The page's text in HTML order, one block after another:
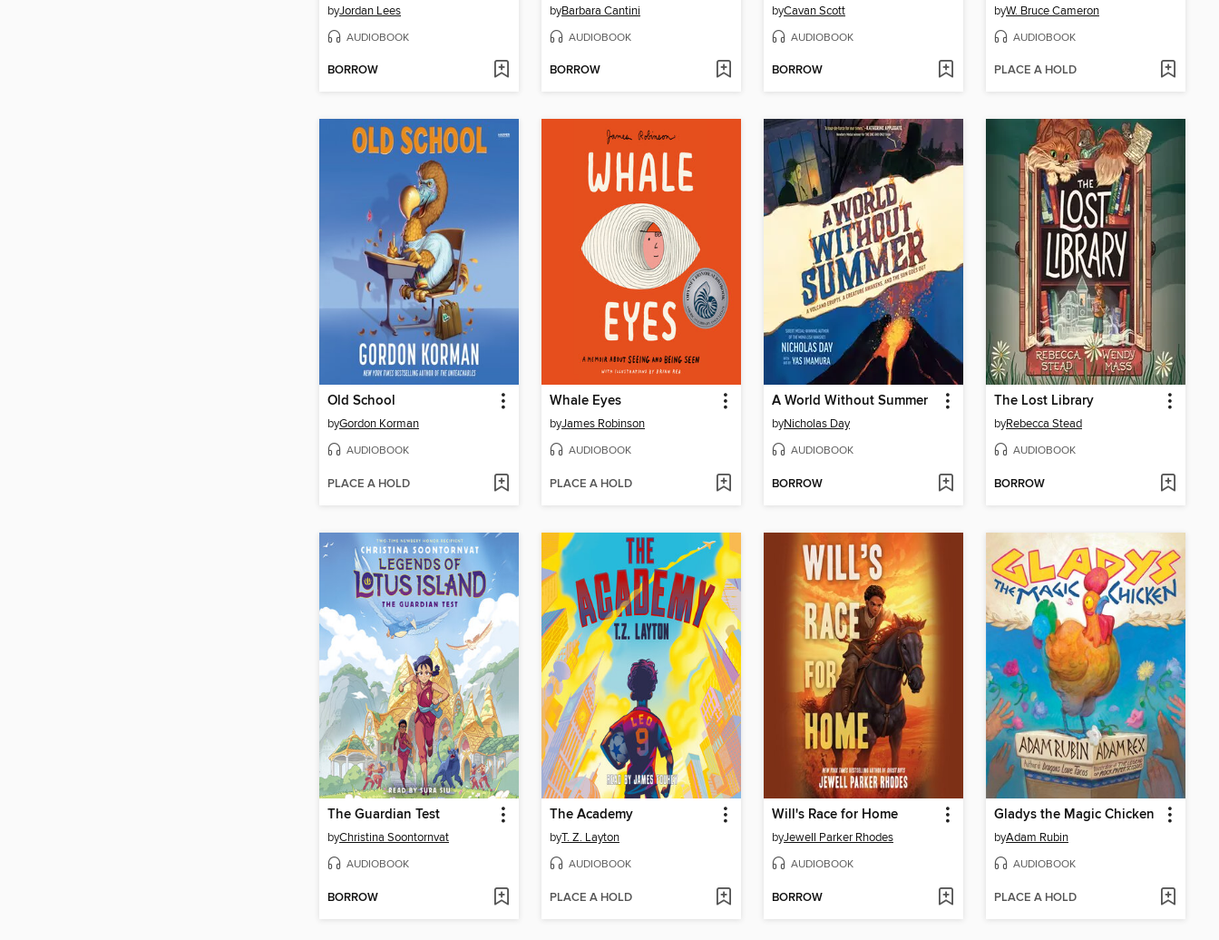
byJordan Lees
AUDIOBOOK
BORROW
byBarbara Cantini
AUDIOBOOK
BORROW
byCavan Scott
AUDIOBOOK
BORROW
byW. Bruce Cameron
AUDIOBOOK
PLACE A HOLD
Old School
byGordon Korman
AUDIOBOOK
PLACE A HOLD
Whale Eyes
byJames Robinson
AUDIOBOOK
PLACE A HOLD
A World Without Summer
byNicholas Day
AUDIOBOOK
BORROW
The Lost Library
byRebecca Stead
AUDIOBOOK
BORROW
The Guardian Test
byChristina Soontornvat
AUDIOBOOK
BORROW
The Academy
byT. Z. Layton
AUDIOBOOK
PLACE A HOLD
Will's Race for Home
byJewell Parker Rhodes
AUDIOBOOK
BORROW
Gladys the Magic Chicken
byAdam Rubin
AUDIOBOOK
PLACE A HOLD